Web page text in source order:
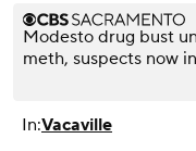
Modesto drug bust
meth, suspects now
In:Vacaville